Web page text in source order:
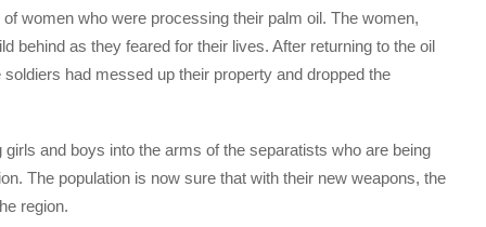
women who were processing their palm oil. The women,
behind as they feared for their lives. After returning to the oil
had messed up their property and dropped the
and boys into the arms of the separatists who are being
The population is now sure that with their new weapons, the
region.